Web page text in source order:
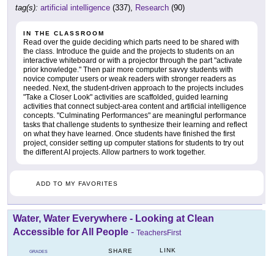
tag(s): artificial intelligence (337), Research (90)
IN THE CLASSROOM
Read over the guide deciding which parts need to be shared with
the class. Introduce the guide and the projects to students on an
interactive whiteboard or with a projector through the part "activate
prior knowledge." Then pair more computer savvy students with
novice computer users or weak readers with stronger readers as
needed. Next, the student-driven approach to the projects includes
"Take a Closer Look" activities are scaffolded, guided learning
activities that connect subject-area content and artificial intelligence
concepts. "Culminating Performances" are meaningful performance
tasks that challenge students to synthesize their learning and reflect
on what they have learned. Once students have finished the first
project, consider setting up computer stations for students to try out
the different AI projects. Allow partners to work together.
ADD TO MY FAVORITES
Water, Water Everywhere - Looking at Clean
Accessible for All People - TeachersFirst
GRADES SHARE LINK